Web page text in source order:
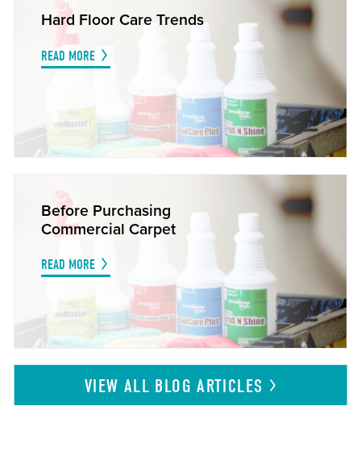
Hard Floor Care Trends
READ MORE
Before Purchasing
Commercial Carpet
READ MORE
VIEW ALL BLOGARTICLES